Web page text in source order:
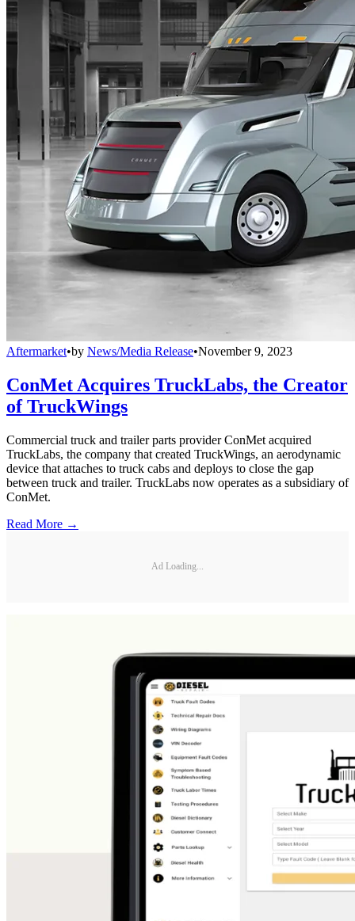
Aftermarket•by News/Media Release•November 9, 2023
ConMet Acquires TruckLabs, the Creator
of TruckWings
Commercial truck and trailer parts provider ConMet acquired
TruckLabs, the company that created TruckWings, an aerodynamic
device that attaches to truck cabs and deploys to close the gap
between truck and trailer. TruckLabs now operates as a subsidiary of
ConMet.
Read More →
Ad Loading...